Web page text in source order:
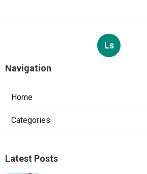
Ls
Navigation
Home
Categories
Latest Posts